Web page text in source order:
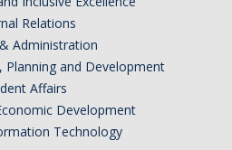
Relations
Administration
Planning and Development
Affairs
Development
Technology